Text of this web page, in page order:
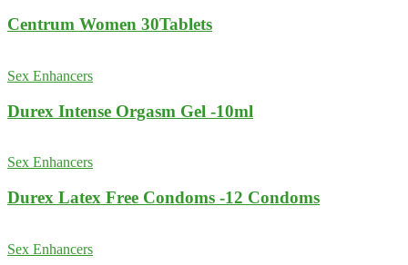
Centrum Women 30Tablets
Sex Enhancers
Durex Intense Orgasm Gel -10ml
Sex Enhancers
Durex Latex Free Condoms -12 Condoms
Sex Enhancers